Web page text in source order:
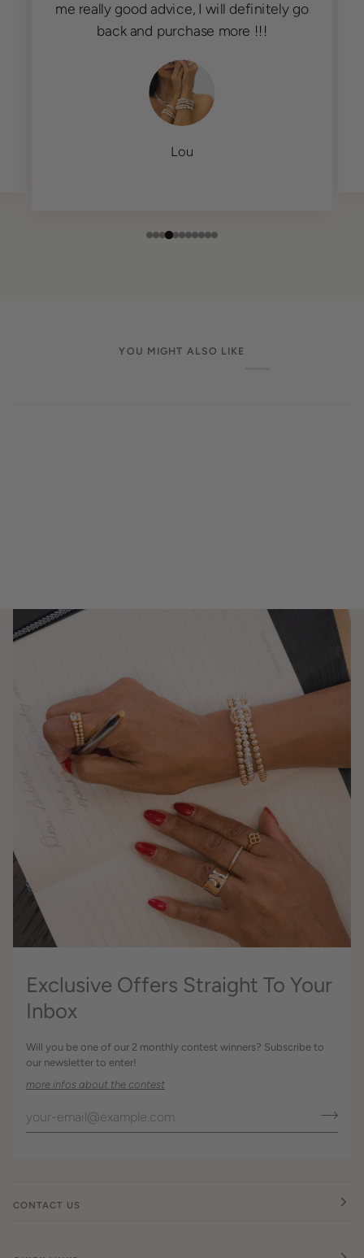
Diane
YOU MIGHT ALSO LIKE
Exclusive Offers Straight To Your
Inbox
Will you be one of our 2 monthly contest winners? Subscribe to
our newsletter to enter!
more infos about the contest
CONTACT US